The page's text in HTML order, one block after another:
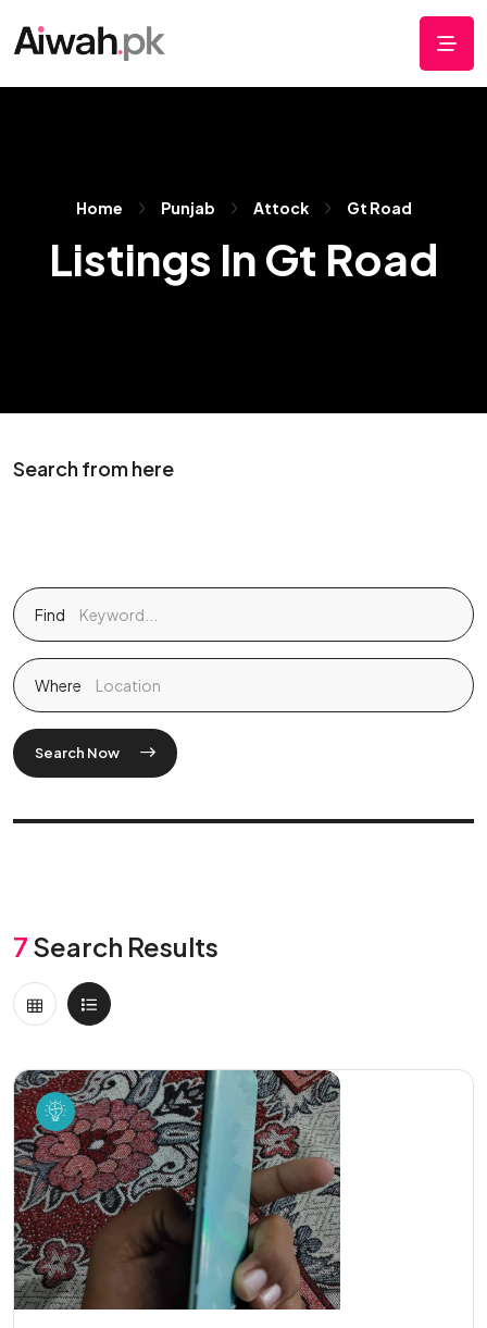
Home Punjab Attock Gt Road
Listings In Gt Road
Search from here
Find
Where
Search Now
7 Search Results